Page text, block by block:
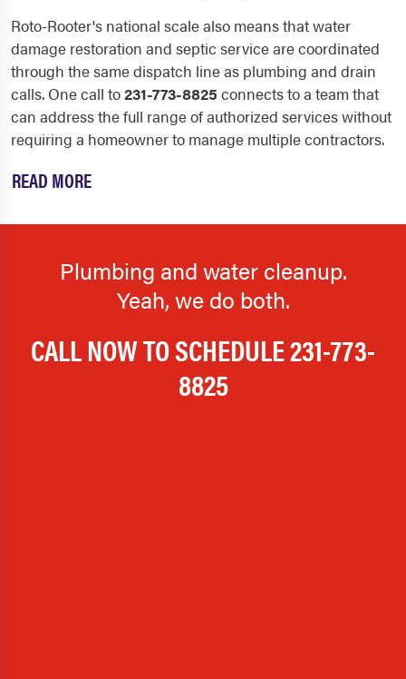
Roto-Rooter's national scale also means that water
damage restoration and septic service are coordinated
through the same dispatch line as plumbing and drain
calls. One call to231-773-8825 connects to a team that
can address the full range of authorized services without
requiring a homeowner to manage multiple contractors.
READ MORE
Plumbing and water cleanup.
Yeah, we do both.
CALL NOW TO SCHEDULE231-773-
8825